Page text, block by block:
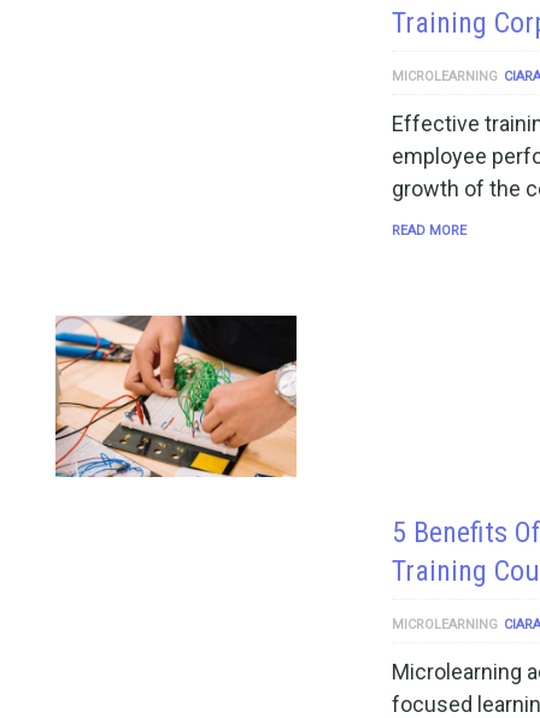
Training
MICROLEARNING
Effective
employee
growth of the
READ MORE
5 Benefits
Training
MICROLEARNING
Microlearning
focused